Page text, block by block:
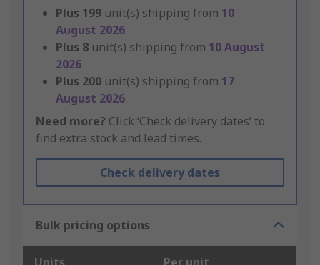
Plus 199 unit(s) shipping from 10
August 2026
Plus 8 unit(s) shipping from 10 August
2026
Plus 200 unit(s) shipping from 17
August 2026
Need more? Click ‘Check delivery dates’ to
find extra stock and lead times.
Check delivery dates
Bulk pricing options